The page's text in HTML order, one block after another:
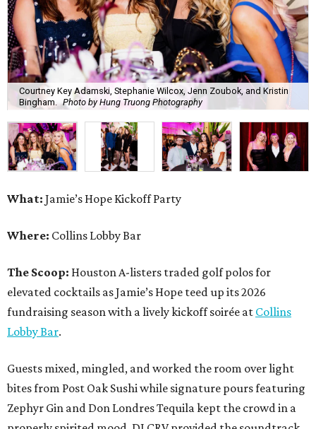
Courtney Key Adamski, Stephanie Wilcox, Jenn Zoubok, and Kristin
Bingham.
Photo by Hung Truong Photography
What: Jamie’s Hope Kickoff Party
Where: Collins Lobby Bar
The Scoop: Houston A-listers traded golf polos for
elevated cocktails as Jamie’s Hope teed up its 2026
fundraising season with a lively kickoff soirée at Collins
Lobby Bar.
Guests mixed, mingled, and worked the room over light
bites from Post Oak Sushi while signature pours featuring
Zephyr Gin and Don Londres Tequila kept the crowd in a